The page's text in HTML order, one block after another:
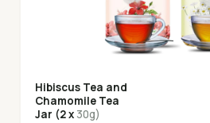
Hibiscus Tea and
Chamomile Tea
Jar (2 x 30g)